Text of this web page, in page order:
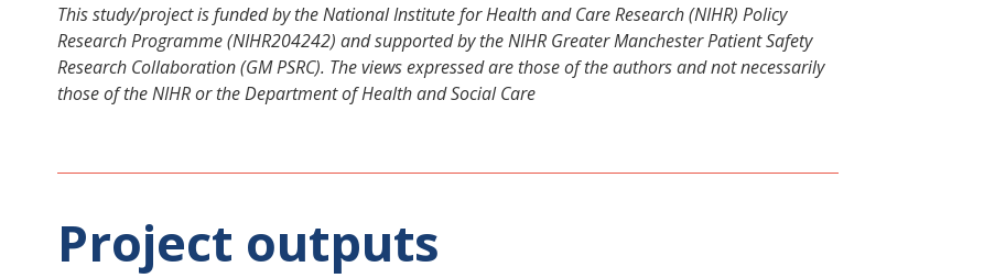
This study/project is funded by the National Institute for Health and Care Research (NIHR) Policy
Research Programme (NIHR204242) and supported by the NIHR Greater Manchester Patient Safety
Research Collaboration (GM PSRC). The views expressed are those of the authors and not necessarily
those of the NIHR or the Department of Health and Social Care
Project outputs